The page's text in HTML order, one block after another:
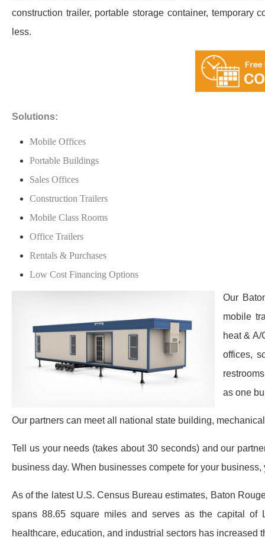
construction trailer, portable storage container, temporary
less.
Solutions:
Mobile Offices
Portable Buildings
Sales Offices
Construction Trailers
Mobile Class Rooms
Office Trailers
Rentals & Purchases
Low Cost Financing Options
Our
mobile
heat &
offices,
as one
Our partners can meet all national state building,
Tell us your needs (takes about 30 seconds) and our
business day. When businesses compete for your business,
As of the latest U.S. Census Bureau estimates, Baton
spans 88.65 square miles and serves as the capital
healthcare, education, and industrial sectors has